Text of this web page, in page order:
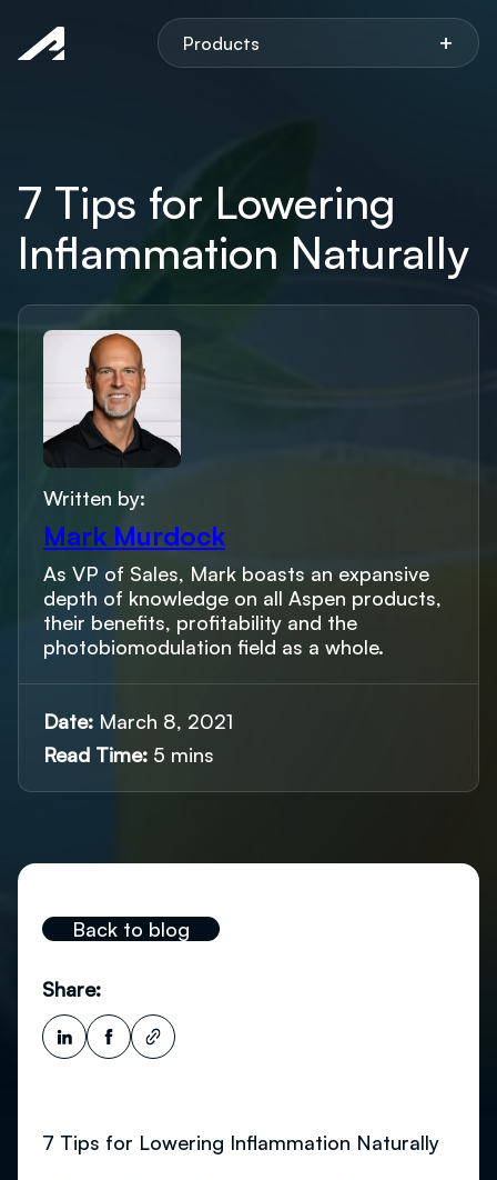
Products +
7 Tips for Lowering
Inflammation Naturally
Written by:
Mark Murdock
As VP of Sales, Mark boasts an expansive
depth of knowledge on all Aspen products,
their benefits, profitability and the
photobiomodulation field as a whole.
Date: March 8, 2021
Read Time: 5 mins
Back to blog
Share:
7 Tips for Lowering Inflammation Naturally